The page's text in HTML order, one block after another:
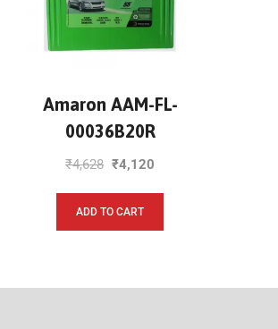
Amaron AAM-FL-
00036B20R
₹4,628 ₹4,120
ADD TO CART